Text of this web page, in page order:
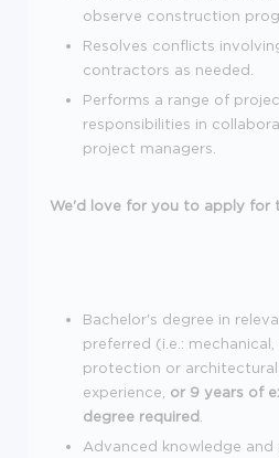
observe construction
Resolves conflicts
contractors as needed.
Performs a range of
responsibilities in
project managers.
We'd love for you to apply for
Bachelor's degree in
preferred (i.e.:
protection or
experience, or 9 years of
degree required
Advanced knowledge and